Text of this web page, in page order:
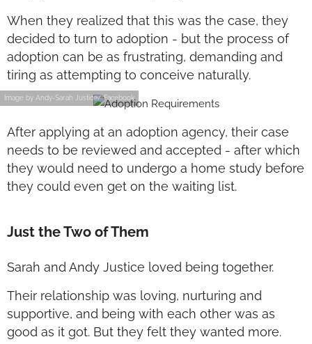
When they realized that this was the case, they
decided to turn to adoption - but the process of
adoption can be as frustrating, demanding and
tiring as attempting to conceive naturally.
Image by Andy-Sarah Justice/ Facebook
After applying at an adoption agency, their case
needs to be reviewed and accepted - after which
they would need to undergo a home study before
they could even get on the waiting list.
Just the Two of Them
Sarah and Andy Justice loved being together.
Their relationship was loving, nurturing and
supportive, and being with each other was as
good as it got. But they felt they wanted more.